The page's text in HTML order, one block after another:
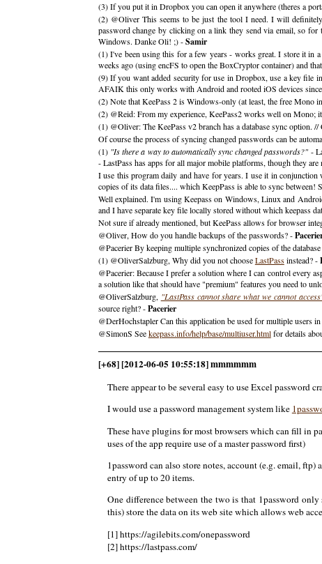
(3) If you put it in Dropbox you can open it anywhere (theres a
(2) @Oliver This seems to be just the tool I need. I will
password change by clicking on a link they send via email, so
Windows. Danke Oli! ;) -Samir
(1) I've been using this for a few years - works great. I store it in
weeks ago (using encFS to open the BoxCryptor container) and
(9) If you want added security for use in Dropbox, use a key file
AFAIK this only works with Android and rooted iOS devices
(2) Note that KeePass 2 is Windows-only (at least, the free
(2) @Reid: From my experience, KeePass2 works well on Mono;
(1) @Oliver: The KeePass v2 branch has a database sync option.
Of course the process of syncing changed passwords can be
(1) "Is there a way to automatically sync changed passwords?" -
- LastPass has apps for all major mobile platforms, though they are
I use this program daily and have for years. I use it in
copies of its data files.... which KeepPass is able to sync
Well explained. I'm using Keepass on Windows, Linux and
and I have separate key file locally stored without which keepass
Not sure if already mentioned, but KeePass allows for browser
@Oliver, How do you handle backups of the passwords? -
@Pacerier By keeping multiple synchronized copies of the
(1) @OliverSalzburg, Why did you not chooseLastPassinstead? -
@Pacerier: Because I prefer a solution where I can control every
a solution like that should have "premium" features you need to
@OliverSalzburg, "LastPass cannot share what we cannot
source right? -Pacerier
@DerHochstapler Can this application be used for multiple users
@SimonS Seekeepass.info/help/base/multiuser.htmlfor details
[+68] [2012-06-05 10:55:18] mmmmmm
There appear to be several easy to use Excel password
I would use a password management system like
These have plugins for most browsers which can fill in
uses of the app require use of a master password first)
1password can also store notes, account (e.g. email,
entry of up to 20 items.
One difference between the two is that 1password
this) store the data on its web site which allows web
[1] https://agilebits.com/onepassword
[2] https://lastpass.com/